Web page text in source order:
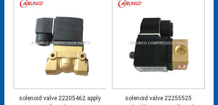
solenoid valve 22205462 apply
solenoid valve 22255525